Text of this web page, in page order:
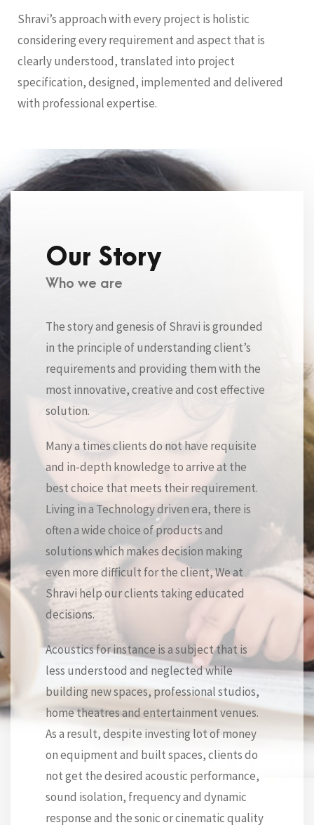
Shravi’s approach with every project is holistic
considering every requirement and aspect that is
clearly understood, translated into project
specification, designed, implemented and delivered
with professional expertise.
Our Story
Who we are
The story and genesis of Shravi is grounded
in the principle of understanding client’s
requirements and providing them with the
most innovative, creative and cost effective
solution.
Many a times clients do not have requisite
and in-depth knowledge to arrive at the
best choice that meets their requirement.
Living in a Technology driven era, there is
often a wide choice of products and
solutions which makes decision making
even more difficult for the client, We at
Shravi help our clients taking educated
decisions.
Acoustics for instance is a subject that is
less understood and neglected while
building new spaces, professional studios,
home theatres and entertainment venues.
As a result, despite investing lot of money
on equipment and built spaces, clients do
not get the desired acoustic performance,
sound isolation, frequency and dynamic
response and the sonic or cinematic quality